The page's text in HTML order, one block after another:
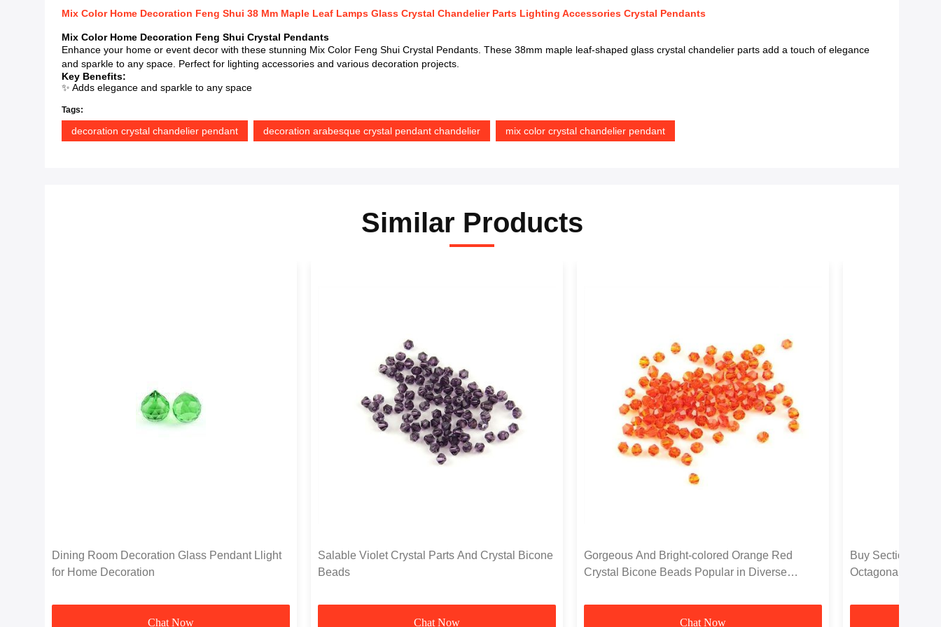
Mix Color Home Decoration Feng Shui 38 Mm Maple Leaf Lamps Glass Crystal Chandelier Parts Lighting Accessories Crystal Pendants
Mix Color Home Decoration Feng Shui Crystal Pendants
Enhance your home or event decor with these stunning Mix Color Feng Shui Crystal Pendants. These 38mm maple leaf-shaped glass crystal chandelier parts add a touch of elegance
and sparkle to any space. Perfect for lighting accessories and various decoration projects.
Key Benefits:
✨ Adds elegance and sparkle to any space
Tags:
decoration crystal chandelier pendant decoration arabesque crystal pendant chandelier mix color crystal chandelier pendant
Similar Products
Dining Room Decoration Glass Pendant Llight
for Home Decoration
Chat Now
Salable Violet Crystal Parts And Crystal Bicone
Beads
Chat Now
Gorgeous And Bright-colored Orange Red
Crystal Bicone Beads Popular in Diverse
Chat Now
Buy Section
Octagonal Loose